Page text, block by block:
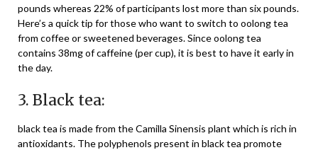
pounds whereas 22% of participants lost more than six pounds.
Here’s a quick tip for those who want to switch to oolong tea
from coffee or sweetened beverages. Since oolong tea
contains 38mg of caffeine (per cup), it is best to have it early in
the day.
3. Black tea:
black tea is made from the Camilla Sinensis plant which is rich in
antioxidants. The polyphenols present in black tea promote